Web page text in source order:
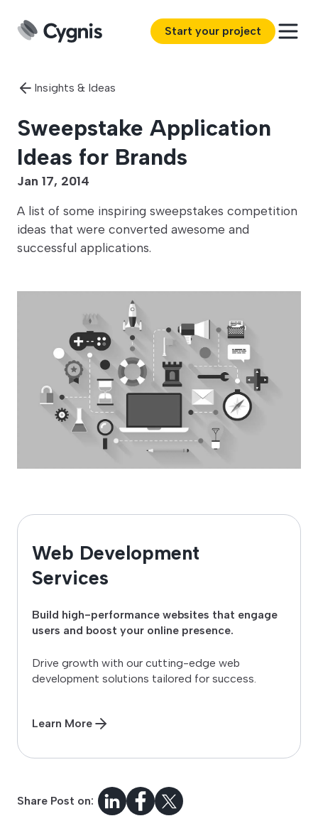
Start your project
Insights & Ideas
Sweepstake Application
Ideas for Brands
Jan 17, 2014
A list of some inspiring sweepstakes competition
ideas that were converted awesome and
successful applications.
Web Development
Services
Build high-performance websites that engage
users and boost your online presence.
Drive growth with our cutting-edge web
development solutions tailored for success.
Learn More
Share Post on: